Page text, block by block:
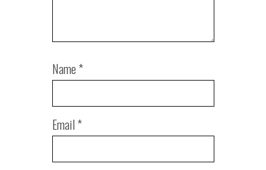
Name*
Email*